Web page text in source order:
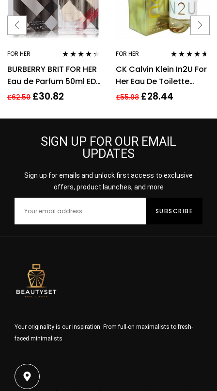
FOR HER
out of 5
BURBERRY BRIT FOR HER
Eau de Parfum 50ml EDP
Spray
£62.50 £30.82
FOR HER
out of 5
CK Calvin Klein In2U For
Her Eau De Toilette
Spray 150ml Perfume
£55.98 £28.44
SIGN UP FOR OUR EMAIL
UPDATES
Sign up for emails and unlock first access to exclusive
offers, product launches, and more
Your originality is our inspiration. From full-on maximalists to fresh-
faced minimalists